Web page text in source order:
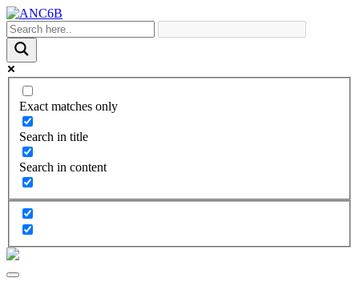
Exact matches only
Search in title
Search in content